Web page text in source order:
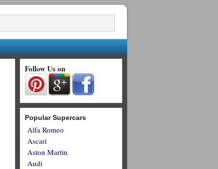
Follow Us on
Popular Supercars
Alfa Romeo
Ascari
Aston Martin
Audi